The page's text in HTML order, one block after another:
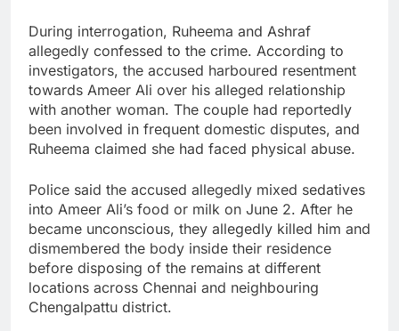
During interrogation, Ruheema and Ashraf
allegedly confessed to the crime. According to
investigators, the accused harboured resentment
towards Ameer Ali over his alleged relationship
with another woman. The couple had reportedly
been involved in frequent domestic disputes, and
Ruheema claimed she had faced physical abuse.
Police said the accused allegedly mixed sedatives
into Ameer Ali’s food or milk on June 2. After he
became unconscious, they allegedly killed him and
dismembered the body inside their residence
before disposing of the remains at different
locations across Chennai and neighbouring
Chengalpattu district.